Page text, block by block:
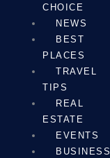
CHOICE
NEWS
BEST
PLACES
TRAVEL
TIPS
REAL
ESTATE
EVENTS
BUSINESS